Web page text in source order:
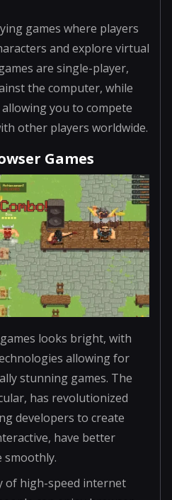
games where players
and explore virtual
are single-player,
the computer, while
you to compete
other players worldwide.
Games
looks bright, with
allowing for
stunning games. The
has revolutionized
developers to create
have better
smoothly.
of high-speed internet